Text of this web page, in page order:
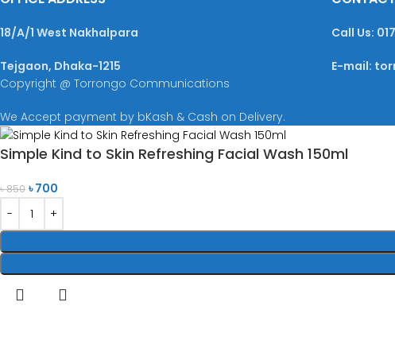
18/A/1 West Nakhalpara
Tejgaon, Dhaka-1215
Call Us:
E-mail:
Copyright @ Torrongo Communications
We Accept payment by bKash & Cash on Delivery.
Simple Kind to Skin Refreshing Facial Wash 150ml
৳850 ৳700